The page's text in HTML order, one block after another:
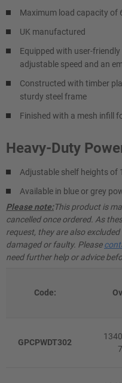
Maximum load capacity of
UK manufactured
Equipped with user-
adjustable speed and an
Constructed with timber
sturdy steel frame
Finished with a mesh infill
Heavy-Duty
Adjustable shelf heights of
Available in blue or grey
Please note:This product is
cancelled once ordered. As
request, they are also
damaged or faulty. Please
need further help or advice
Code:
GPCPWDT302